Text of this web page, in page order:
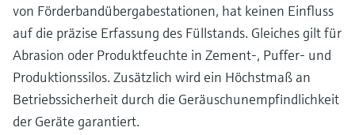
von Förderbandübergabestationen, hat keinen Einfluss
auf die präzise Erfassung des Füllstands. Gleiches gilt für
Abrasion oder Produktfeuchte in Zement-, Puffer- und
Produktionssilos. Zusätzlich wird ein Höchstmaß an
Betriebssicherheit durch die Geräuschunempfindlichkeit
der Geräte garantiert.